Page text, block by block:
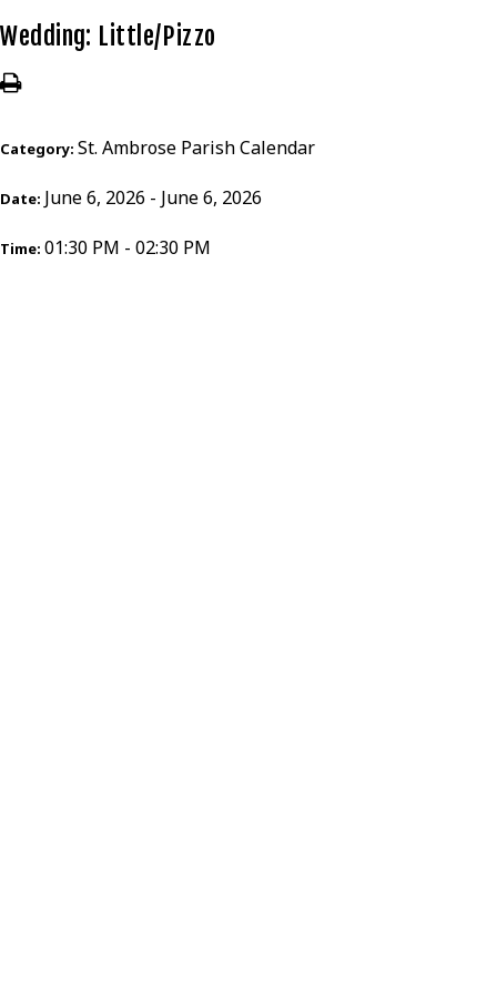
Wedding: Little/Pizzo
Category: St. Ambrose Parish Calendar
Date: June 6, 2026 - June 6, 2026
Time: 01:30 PM - 02:30 PM